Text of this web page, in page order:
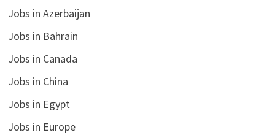
Jobs in Azerbaijan
Jobs in Bahrain
Jobs in Canada
Jobs in China
Jobs in Egypt
Jobs in Europe